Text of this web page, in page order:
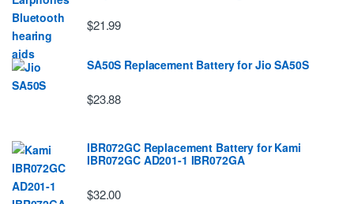
$21.99
SA50S Replacement Battery for Jio SA50S
$23.88
IBR072GC Replacement Battery for Kami
IBR072GC AD201-1 IBR072GA
$32.00